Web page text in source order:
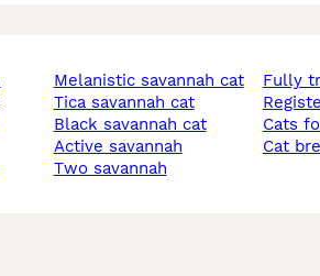
melanistic savannah cat
tica savannah cat
black savannah cat
active savannah
two savannah
fully
cats
cat